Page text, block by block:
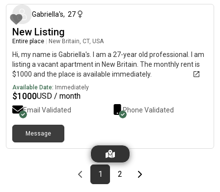
Gabriella's, 27
New Listing
Entire place New Britain, CT, USA
Hi, my name is Gabriella's. I am a 27-year old professional. I am
listing a vacant apartment in New Britain. The monthly rent is
$1000 and the place is available immediately.
Available Date: Immediately
$1000USD / month
Email Validated Phone Validated
Message
Previous page
page
1First page
page
2Last pageNext page